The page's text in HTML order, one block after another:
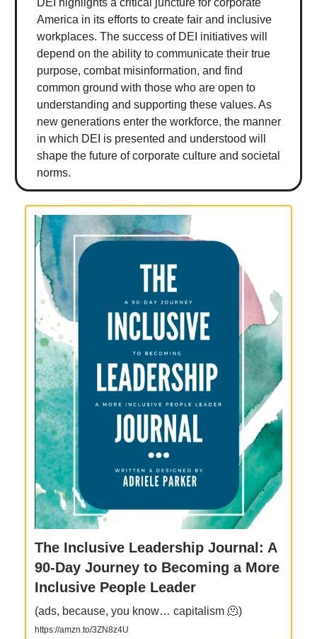
America in its efforts to create fair and inclusive
workplaces. The success of DEI initiatives will
depend on the ability to communicate their true
purpose, combat misinformation, and find
common ground with those who are open to
understanding and supporting these values. As
new generations enter the workforce, the manner
in which DEI is presented and understood will
shape the future of corporate culture and societal
norms.
The Inclusive Leadership Journal: A
90-Day Journey to Becoming a More
Inclusive People Leader
(ads, because, you know… capitalism 🫠)
https://amzn.to/3ZN8z4U